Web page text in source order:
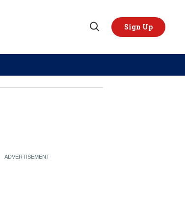
Open
Sign Up
REGIONS